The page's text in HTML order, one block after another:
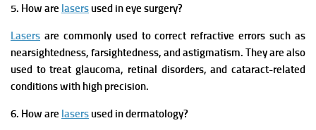
5. How are lasers used in eye surgery?
Lasers are commonly used to correct refractive errors such as
nearsightedness, farsightedness, and astigmatism. They are also
used to treat glaucoma, retinal disorders, and cataract-related
conditions with high precision.
6. How are lasers used in dermatology?